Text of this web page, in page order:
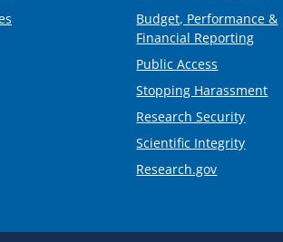
Budget, Performance &
Financial Reporting
Public Access
Stopping Harassment
Research Security
Scientific Integrity
Research.gov